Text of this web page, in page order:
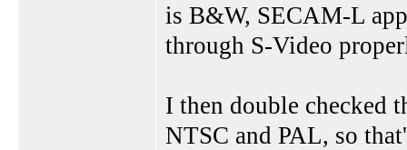
is B&W, SECAM-L
through S-Video
I then double checked
NTSC and PAL, so